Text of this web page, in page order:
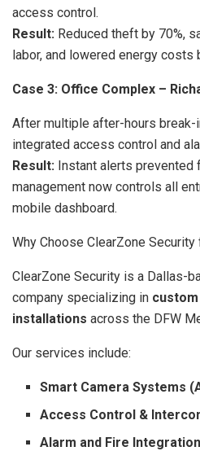
access control.
Result: Reduced theft by 70%,
labor, and lowered energy costs
Case 3: Office Complex –
After multiple after-hours break-
integrated access control and
Result: Instant alerts prevented
management now controls all
mobile dashboard.
Why Choose ClearZone
ClearZone Security is a Dallas-
company specializing in
installations across the DFW
Our services include:
Smart Camera Systems
Access Control &
Alarm and Fire Integration